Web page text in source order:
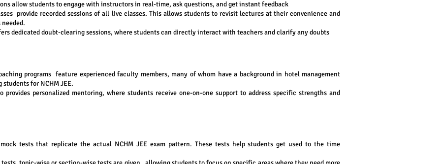
allow students to engage with instructors in real-time, ask questions, and get instant feedback
provide recorded sessions of all live classes. This allows students to revisit lectures at their convenience and
dedicated doubt-clearing sessions, where students can directly interact with teachers and clarify any doubts
programs feature experienced faculty members, many of whom have a background in hotel management
for NCHM JEE.
provides personalized mentoring, where students receive one-on-one support to address specific strengths and
tests that replicate the actual NCHM JEE exam pattern. These tests help students get used to the time